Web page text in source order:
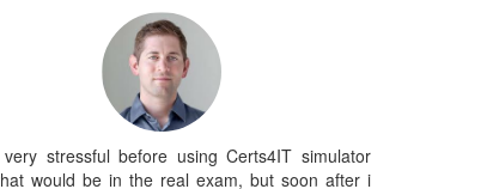
stressful before using Certs4IT simulator
would be in the real exam, but soon after i